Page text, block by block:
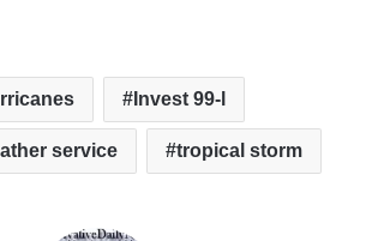
Invest 99-l
service tropical storm